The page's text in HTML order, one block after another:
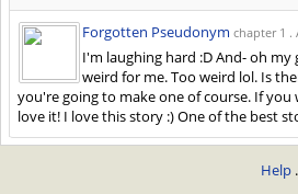
Forgotten Pseudonym chapter 1 .
I'm laughing hard :D And- oh
weird for me. Too weird lol. Is
you're going to make one of course. If
love it! I love this story :) One of the best
Help .